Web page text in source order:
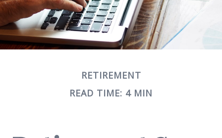
RETIREMENT
READ TIME: 4 MIN